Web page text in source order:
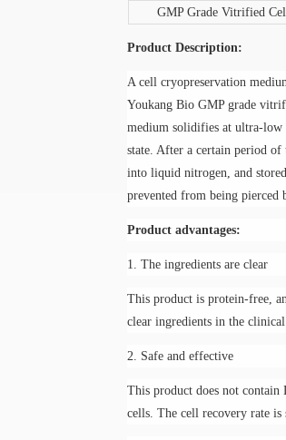
GMP Grade Vitrified
ProductDescription:
A cell cryopreservation
Youkang Bio GMP grade
medium solidifies at ultra-low
state. After a certain period
into liquid nitrogen, and
prevented from being pierced
Product advantages:
1. The ingredients are clear
This product is protein-free,
clear ingredients in the
2. Safe and effective
This product does not contain
cells. The cell recovery rate